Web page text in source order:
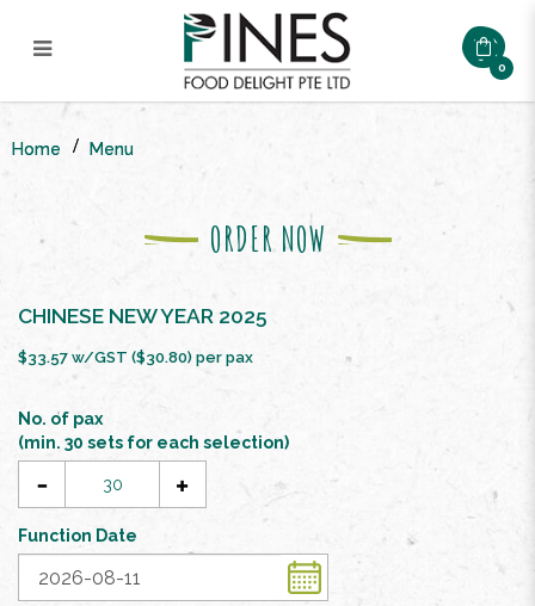
CNY SPRING PROSPERITY
BUFFET SET ($26.8/pax)
0
Home Menu
ORDER NOW
CHINESE NEW YEAR 2025
$33.57 w/GST ($30.80) per pax
No. of pax
(min. 30 sets for each selection)
Function Date